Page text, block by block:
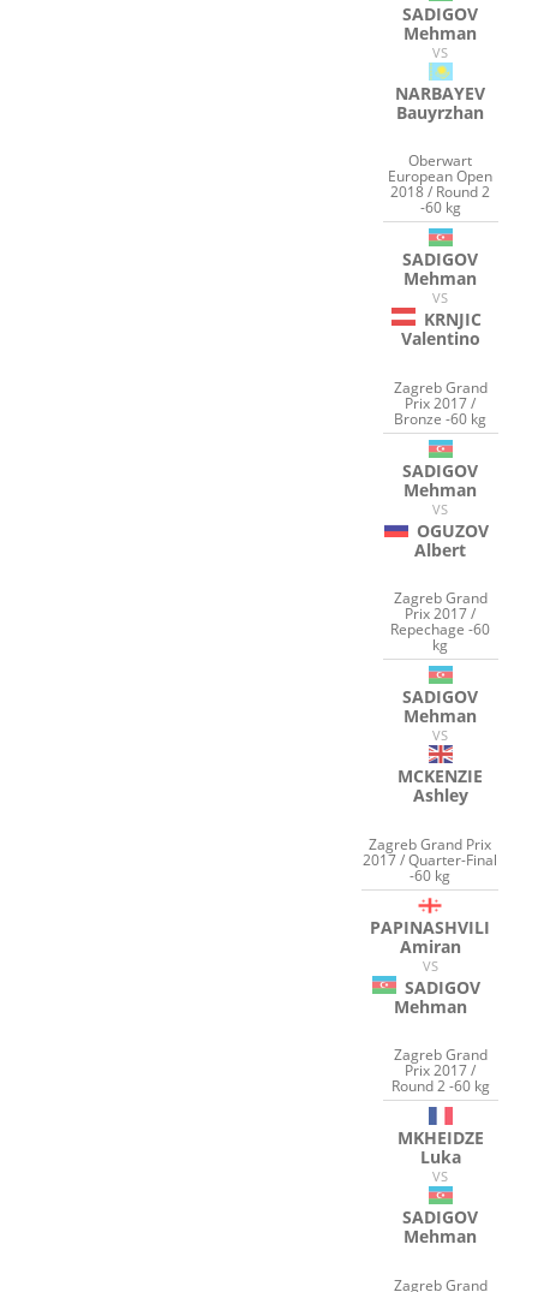
SADIGOV
Mehman
VS
NARBAYEV
Bauyrzhan
Oberwart
European Open
2018 / Round 2
-60 kg
SADIGOV
Mehman
VS
KRNJIC
Valentino
Zagreb Grand
Prix 2017 /
Bronze -60 kg
SADIGOV
Mehman
VS
OGUZOV
Albert
Zagreb Grand
Prix 2017 /
Repechage -60
kg
SADIGOV
Mehman
VS
MCKENZIE
Ashley
Zagreb Grand Prix
2017 / Quarter-Final
-60 kg
PAPINASHVILI
Amiran
VS
SADIGOV
Mehman
Zagreb Grand
Prix 2017 /
Round 2 -60 kg
MKHEIDZE
Luka
VS
SADIGOV
Mehman
Zagreb Grand